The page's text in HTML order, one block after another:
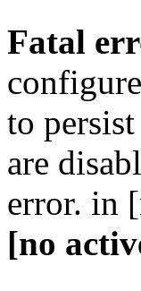
Fatal
to
are
error. in
[no